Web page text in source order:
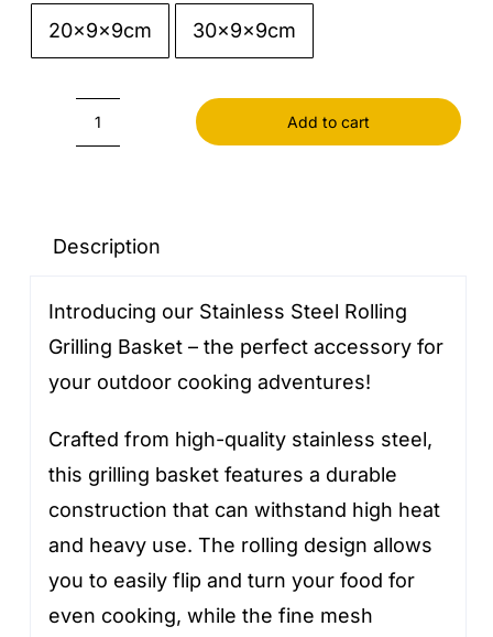
20x9x9cm 30x9x9cm
Grilling
quantity
Add to cart
Description
Introducing our Stainless Steel Rolling
Grilling Basket – the perfect accessory for
your outdoor cooking adventures!
Crafted from high-quality stainless steel,
this grilling basket features a durable
construction that can withstand high heat
and heavy use. The rolling design allows
you to easily flip and turn your food for
even cooking, while the fine mesh